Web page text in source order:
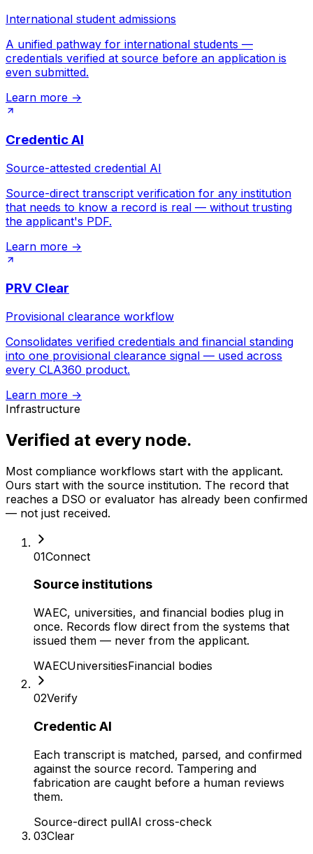
International student admissions
A unified pathway for international students —
credentials verified at source before an application is
even submitted.
Learn more →
Credentic AI
Source-attested credential AI
Source-direct transcript verification for any institution
that needs to know a record is real — without trusting
the applicant's PDF.
Learn more →
PRV Clear
Provisional clearance workflow
Consolidates verified credentials and financial standing
into one provisional clearance signal — used across
every CLA360 product.
Learn more →
Infrastructure
Verified at every node.
Most compliance workflows start with the applicant.
Ours start with the source institution. The record that
reaches a DSO or evaluator has already been confirmed
— not just received.
01Connect
Source institutions
WAEC, universities, and financial bodies plug in
once. Records flow direct from the systems that
issued them — never from the applicant.
WAECUniversitiesFinancial bodies
02Verify
Credentic AI
Each transcript is matched, parsed, and confirmed
against the source record. Tampering and
fabrication are caught before a human reviews
them.
Source-direct pullAI cross-check
03Clear